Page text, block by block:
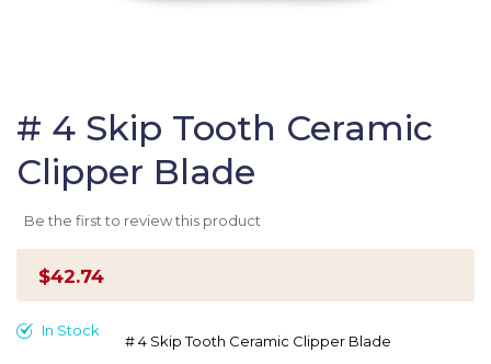
the
beginning
of
# 4 Skip Tooth Ceramic
Clipper Blade
Be the first to review this product
$42.74
In Stock
# 4 Skip Tooth Ceramic Clipper Blade